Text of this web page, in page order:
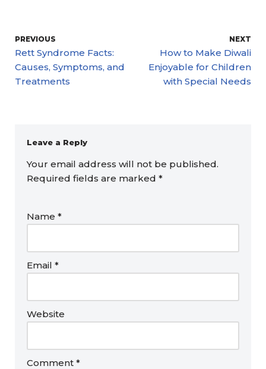
PREVIOUS
Rett Syndrome Facts:
Causes, Symptoms, and
Treatments
NEXT
How to Make Diwali
Enjoyable for Children
with Special Needs
Leave a Reply
Your email address will not be published.
Required fields are marked *
Name *
Email *
Website
Comment *